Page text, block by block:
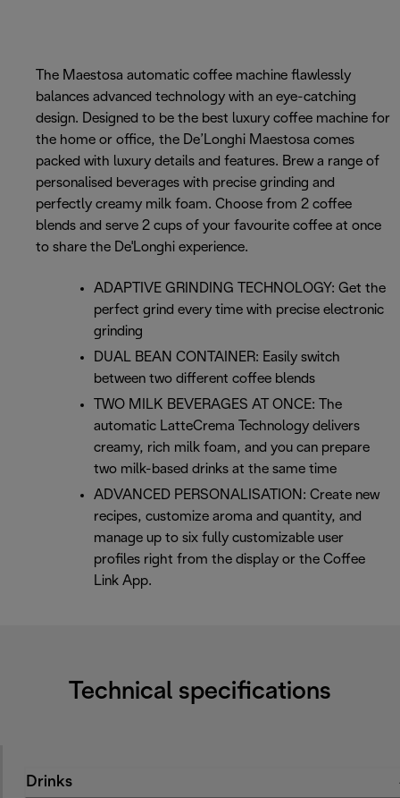
The Maestosa automatic coffee machine flawlessly
balances advanced technology with an eye-catching
design. Designed to be the best luxury coffee machine for
the home or office, the De’Longhi Maestosa comes
packed with luxury details and features. Brew a range of
personalised beverages with precise grinding and
perfectly creamy milk foam. Choose from 2 coffee
blends and serve 2 cups of your favourite coffee at once
to share the De'Longhi experience.
ADAPTIVE GRINDING TECHNOLOGY: Get the
perfect grind every time with precise electronic
grinding
DUAL BEAN CONTAINER: Easily switch
between two different coffee blends
TWO MILK BEVERAGES AT ONCE: The
automatic LatteCrema Technology delivers
creamy, rich milk foam, and you can prepare
two milk-based drinks at the same time
ADVANCED PERSONALISATION: Create new
recipes, customize aroma and quantity, and
manage up to six fully customizable user
profiles right from the display or the Coffee
Link App.
Technical specifications
Drinks